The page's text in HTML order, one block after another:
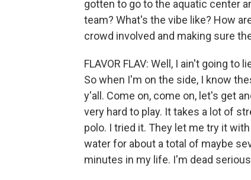
gotten to go to the aquatic center
team? What's the vibe like? How
crowd involved and making sure
FLAVOR FLAV: Well, I ain't going to
So when I'm on the side, I know
y'all. Come on, come on, let's get
very hard to play. It takes a lot of
polo. I tried it. They let me try it
water for about a total of maybe
minutes in my life. I'm dead